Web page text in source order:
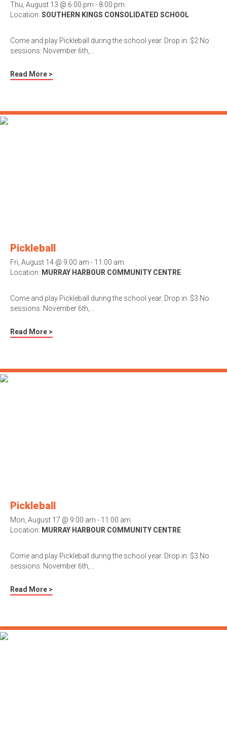
Thu, August 13 @ 6:00 pm - 8:00 pm
Location: SOUTHERN KINGS CONSOLIDATED SCHOOL
Come and play Pickleball during the school year. Drop in: $2 No
sessions: November 6th,…
Read More >
Pickleball
Fri, August 14 @ 9:00 am - 11:00 am
Location: MURRAY HARBOUR COMMUNITY CENTRE
Come and play Pickleball during the school year. Drop in: $3 No
sessions: November 6th,…
Read More >
Pickleball
Mon, August 17 @ 9:00 am - 11:00 am
Location: MURRAY HARBOUR COMMUNITY CENTRE
Come and play Pickleball during the school year. Drop in: $3 No
sessions: November 6th,…
Read More >